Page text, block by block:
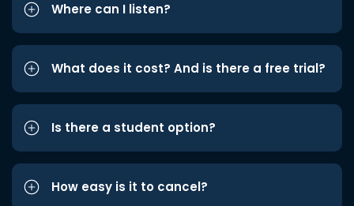
Where can I listen?
What does it cost? And is there a free trial?
Is there a student option?
How easy is it to cancel?